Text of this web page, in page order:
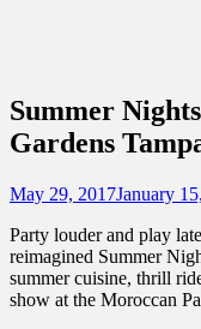
Beyond
Summer
Gardens
Posted
May 29, 2017January
Party louder and play
reimagined Summer
summer cuisine, thrill
show at the Moroccan